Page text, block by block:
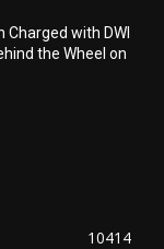
with DWI
the Wheel on
10414